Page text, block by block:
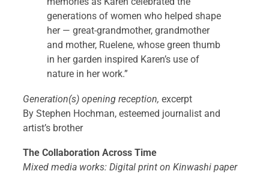
generations of women who helped shape
her — great-grandmother, grandmother
and mother, Ruelene, whose green thumb
in her garden inspired Karen’s use of
nature in her work.”
Generation(s) opening reception, excerpt
By Stephen Hochman, esteemed journalist and
artist’s brother
The Collaboration Across Time
Mixed media works: Digital print on Kinwashi paper